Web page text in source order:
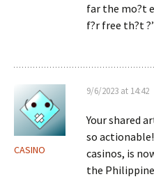
far the mo?t
f?r free th?t
CASINO
9/6/2023 at 14:42
Your shared
so
casinos, is
the